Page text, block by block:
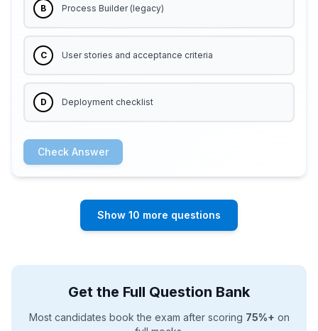
B Process Builder (legacy)
C User stories and acceptance criteria
D Deployment checklist
Check Answer
Show 10 more questions
Get the Full Question Bank
Most candidates book the exam after scoring 75%+ on